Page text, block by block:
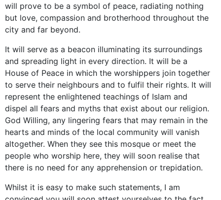
will prove to be a symbol of peace, radiating nothing
but love, compassion and brotherhood throughout the
city and far beyond.
It will serve as a beacon illuminating its surroundings
and spreading light in every direction. It will be a
House of Peace in which the worshippers join together
to serve their neighbours and to fulfil their rights. It will
represent the enlightened teachings of Islam and
dispel all fears and myths that exist about our religion.
God Willing, any lingering fears that may remain in the
hearts and minds of the local community will vanish
altogether. When they see this mosque or meet the
people who worship here, they will soon realise that
there is no need for any apprehension or trepidation.
Whilst it is easy to make such statements, I am